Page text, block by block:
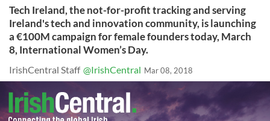
Tech Ireland, the not-for-profit tracking and serving
Ireland's tech and innovation community, is launching
a €100M campaign for female founders today, March
8, International Women’s Day.
IrishCentral Staff @IrishCentral Mar 08, 2018